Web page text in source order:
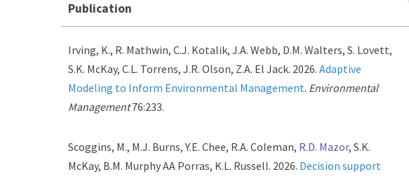
Publication
Irving, K., R. Mathwin, C.J. Kotalik, J.A. Webb, D.M. Walters, S. Lovett,
S.K. McKay, C.L. Torrens, J.R. Olson, Z.A. El Jack. 2026. Adaptive
Modeling to Inform Environmental Management. Environmental
Management76:233.
Scoggins, M., M.J. Burns, Y.E. Chee, R.A. Coleman, R.D. Mazor, S.K.
McKay, B.M. Murphy AA Porras, K.L. Russell. 2026. Decision support